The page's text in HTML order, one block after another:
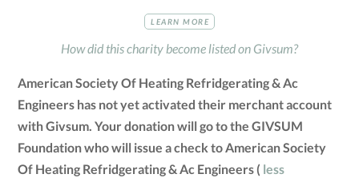
LEARN MORE
How did this charity become listed on Givsum?
American Society Of Heating Refridgerating & Ac
Engineers has not yet activated their merchant account
with Givsum. Your donation will go to the GIVSUM
Foundation who will issue a check to American Society
Of Heating Refridgerating & Ac Engineers ( less